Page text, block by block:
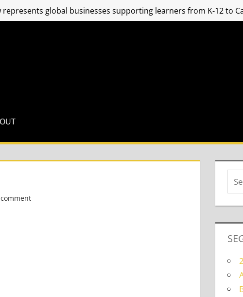
represents global businesses supporting learners from K-12 to